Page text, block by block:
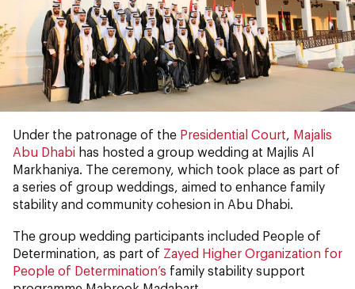
Under the patronage of the Presidential Court Majalis
Abu Dhabi has hosted a group wedding at Majlis Al
Markhaniya. The ceremony, which took place as part of
a series of group weddings, aimed to enhance family
stability and community cohesion in Abu Dhabi.
The group wedding participants included People of
Determination, as part of Zayed Higher Organization for
People of Determination’s family stability support